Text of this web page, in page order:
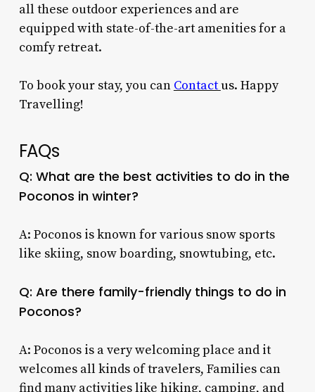
all these outdoor experiences and are
equipped with state-of-the-art amenities for a
comfy retreat.
To book your stay, you can Contact us. Happy
Travelling!
FAQs
Q: What are the best activities to do in the
Poconos in winter?
A: Poconos is known for various snow sports
like skiing, snow boarding, snowtubing, etc.
Q: Are there family-friendly things to do in
Poconos?
A: Poconos is a very welcoming place and it
welcomes all kinds of travelers, Families can
find many activities like hiking, camping, and